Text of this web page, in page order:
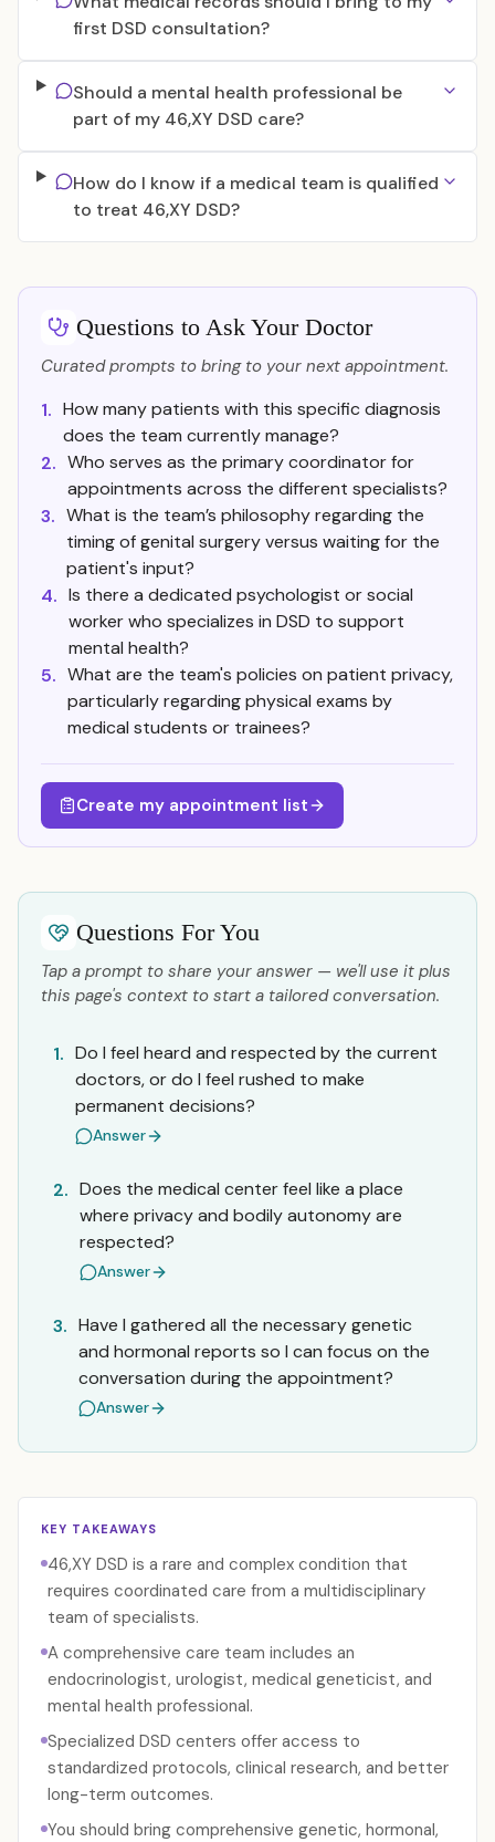
first DSD consultation?
Should a mental health professional be
part of my 46,XY DSD care?
How do I know if a medical team is qualified
to treat 46,XY DSD?
Questions to Ask Your Doctor
Curated prompts to bring to your next appointment.
1. How many patients with this specific diagnosis
does the team currently manage?
2. Who serves as the primary coordinator for
appointments across the different specialists?
3. What is the team’s philosophy regarding the
timing of genital surgery versus waiting for the
patient's input?
4. Is there a dedicated psychologist or social
worker who specializes in DSD to support
mental health?
5. What are the team's policies on patient privacy,
particularly regarding physical exams by
medical students or trainees?
Create my appointment list
Questions For You
Tap a prompt to share your answer — we'll use it plus
this page's context to start a tailored conversation.
1. Do I feel heard and respected by the current
doctors, or do I feel rushed to make
permanent decisions?
Answer
2. Does the medical center feel like a place
where privacy and bodily autonomy are
respected?
Answer
3. Have I gathered all the necessary genetic
and hormonal reports so I can focus on the
conversation during the appointment?
Answer
KEY TAKEAWAYS
46,XY DSD is a rare and complex condition that
requires coordinated care from a multidisciplinary
team of specialists.
A comprehensive care team includes an
endocrinologist, urologist, medical geneticist, and
mental health professional.
Specialized DSD centers offer access to
standardized protocols, clinical research, and better
long-term outcomes.
You should bring comprehensive genetic, hormonal,